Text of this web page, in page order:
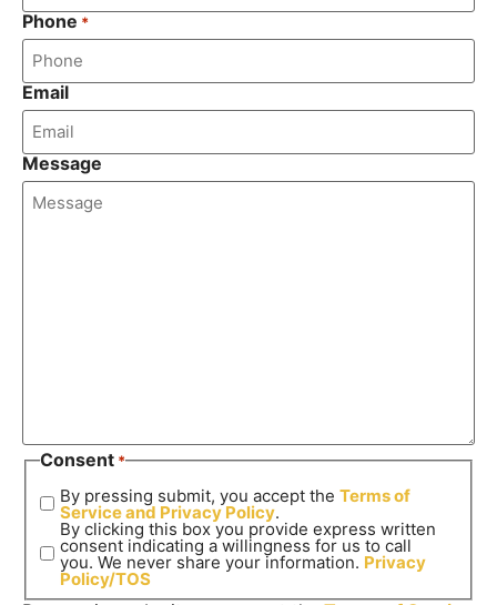
Phone *
Email
Message
Consent *
By pressing submit, you accept the Terms of
Service and Privacy Policy.
By clicking this box you provide express written
consent indicating a willingness for us to call
you. We never share your information. Privacy
Policy/TOS